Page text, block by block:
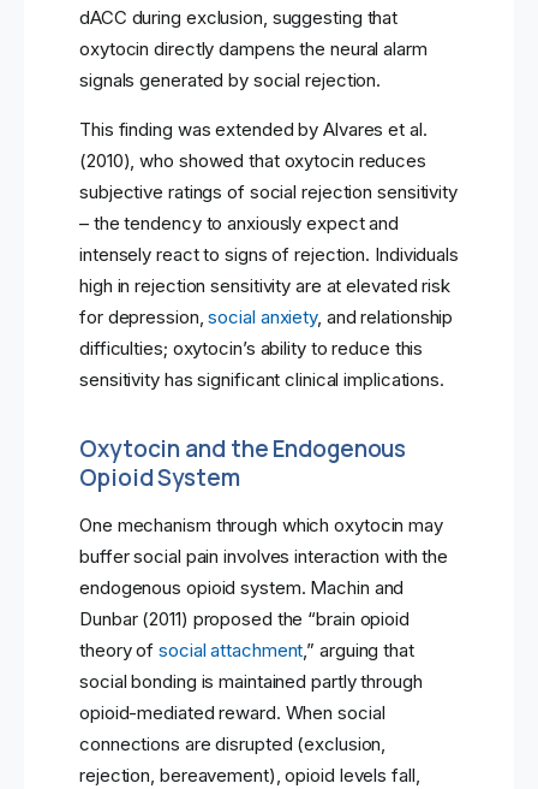
dACC during exclusion, suggesting that
oxytocin directly dampens the neural alarm
signals generated by social rejection.
This finding was extended by Alvares et al.
(2010), who showed that oxytocin reduces
subjective ratings of social rejection sensitivity
– the tendency to anxiously expect and
intensely react to signs of rejection. Individuals
high in rejection sensitivity are at elevated risk
for depression,social anxiety, and relationship
difficulties; oxytocin’s ability to reduce this
sensitivity has significant clinical implications.
Oxytocin and the Endogenous
Opioid System
One mechanism through which oxytocin may
buffer social pain involves interaction with the
endogenous opioid system. Machin and
Dunbar (2011) proposed the “brain opioid
theory ofsocial attachment,” arguing that
social bonding is maintained partly through
opioid-mediated reward. When social
connections are disrupted (exclusion,
rejection, bereavement), opioid levels fall,